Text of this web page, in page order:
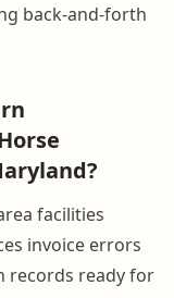
back-and-forth
facilities
invoice errors
records ready for